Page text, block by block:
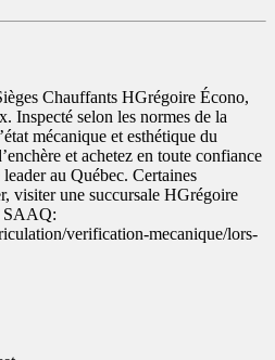
Chauffants HGrégoire Écono,
Inspecté selon les normes de la
mécanique et esthétique du
et achetez en toute confiance
au Québec. Certaines
visiter une succursale HGrégoire
SAAQ:
verification-mecanique/lors-